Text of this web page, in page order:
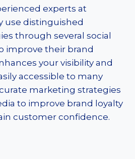
experts at
use distinguished
through several social
improve their brand
your visibility and
accessible to many
marketing strategies
to improve brand loyalty
customer confidence.